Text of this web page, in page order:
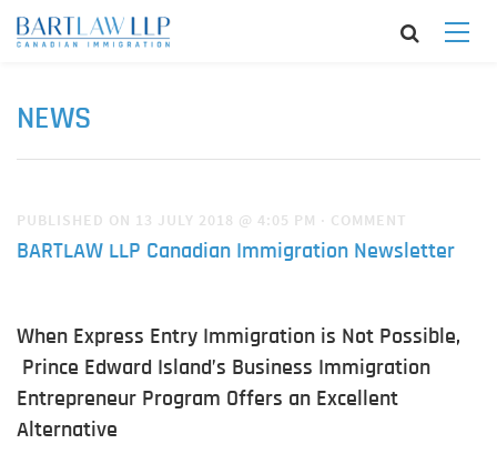
NEWS
PUBLISHED ON 13 JULY 2018 @ 4:05 PM · COMMENT
BARTLAW LLP Canadian Immigration Newsletter
When Express Entry Immigration is Not Possible,
Prince Edward Island’s Business Immigration
Entrepreneur Program Offers an Excellent
Alternative